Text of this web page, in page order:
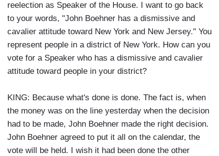
reelection as Speaker of the House. I want to go back
to your words, "John Boehner has a dismissive and
cavalier attitude toward New York and New Jersey." You
represent people in a district of New York. How can you
vote for a Speaker who has a dismissive and cavalier
attitude toward people in your district?
KING: Because what's done is done. The fact is, when
the money was on the line yesterday when the decision
had to be made, John Boehner made the right decision.
John Boehner agreed to put it all on the calendar, the
vote will be held. I wish it had been done the other